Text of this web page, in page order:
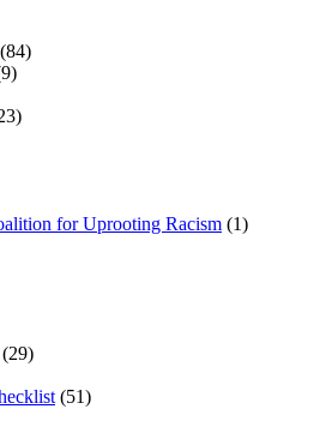
(84)
for Uprooting Racism (1)
(29)
(51)